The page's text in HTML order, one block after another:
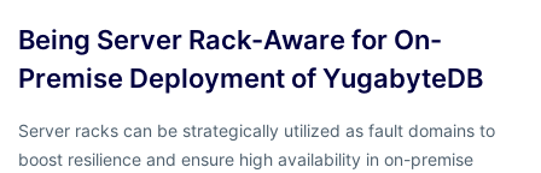
Being Server Rack-Aware for On-
Premise Deployment of YugabyteDB
Server racks can be strategically utilized as fault domains to
boost resilience and ensure high availability in on-premise